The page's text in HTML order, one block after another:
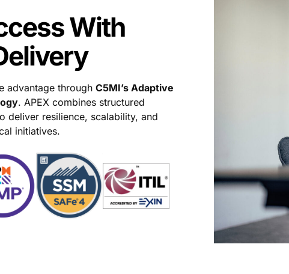
With
advantage through C5MI’s Adaptive
. APEX combines structured
deliver resilience, scalability, and
initiatives.